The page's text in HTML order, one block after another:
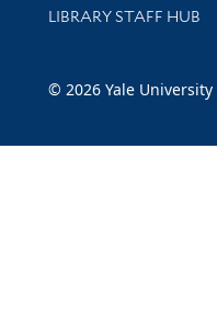
LIBRARY STAFF HUB
© 2026 Yale